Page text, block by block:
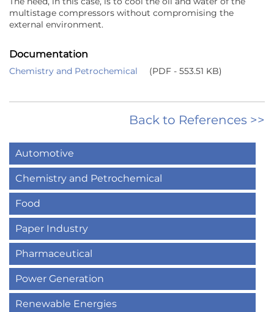
multistage compressors without compromising the
external environment.
Documentation
Chemistry and Petrochemical (PDF - 553.51 KB)
Back to References >>
Automotive
Chemistry and Petrochemical
Food
Paper Industry
Pharmaceutical
Power Generation
Renewable Energies